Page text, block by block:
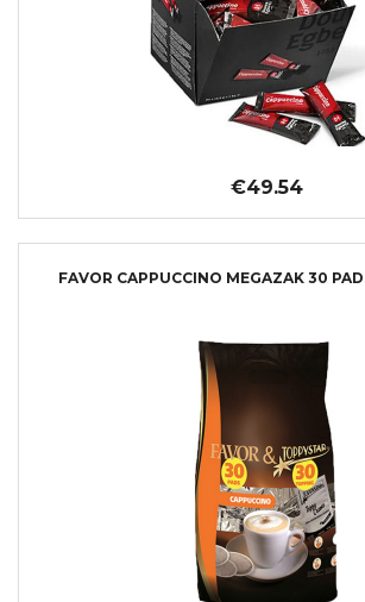
€49.54
FAVOR CAPPUCCINO MEGAZAK 30